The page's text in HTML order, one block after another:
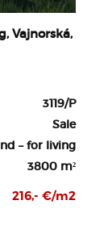
Vajnorská,
3119/P
Sale
– for living
3800 m²
216,- €/m2